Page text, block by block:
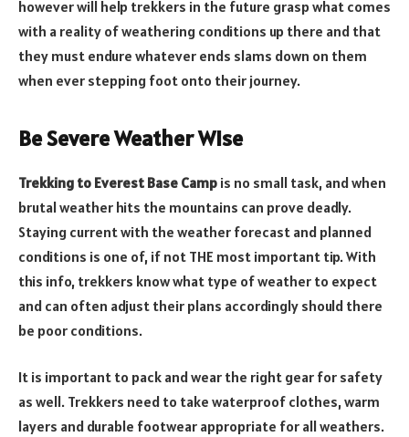
however will help trekkers in the future grasp what comes
with a reality of weathering conditions up there and that
they must endure whatever ends slams down on them
when ever stepping foot onto their journey.
Be Severe Weather Wise
Trekking to Everest Base Camp is no small task, and when
brutal weather hits the mountains can prove deadly.
Staying current with the weather forecast and planned
conditions is one of, if not THE most important tip. With
this info, trekkers know what type of weather to expect
and can often adjust their plans accordingly should there
be poor conditions.
It is important to pack and wear the right gear for safety
as well. Trekkers need to take waterproof clothes, warm
layers and durable footwear appropriate for all weathers.